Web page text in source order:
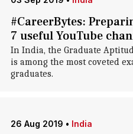
#CareerBytes:
7 useful YouTube
In India, the Graduate
is among the most coveted
graduates.
26 Aug 2019 • India